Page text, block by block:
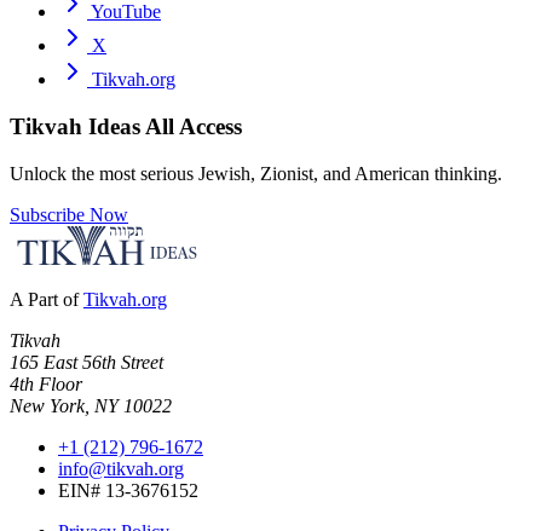
YouTube
X
Tikvah.org
Tikvah Ideas All Access
Unlock the most serious Jewish, Zionist, and American thinking.
Subscribe Now
A Part of Tikvah.org
Tikvah
165 East 56th Street
4th Floor
New York, NY 10022
+1 (212) 796-1672
info@tikvah.org
EIN# 13-3676152